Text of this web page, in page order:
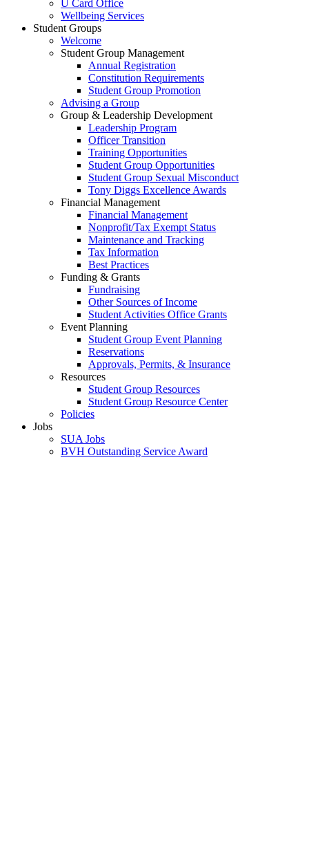
U Card Office
Wellbeing Services
Student Groups
Welcome
Student Group Management
Annual Registration
Constitution Requirements
Student Group Promotion
Advising a Group
Group & Leadership Development
Leadership Program
Officer Transition
Training Opportunities
Student Group Opportunities
Student Group Sexual Misconduct
Tony Diggs Excellence Awards
Financial Management
Financial Management
Nonprofit/Tax Exempt Status
Maintenance and Tracking
Tax Information
Best Practices
Funding & Grants
Fundraising
Other Sources of Income
Student Activities Office Grants
Event Planning
Student Group Event Planning
Reservations
Approvals, Permits, & Insurance
Resources
Student Group Resources
Student Group Resource Center
Policies
Jobs
SUA Jobs
BVH Outstanding Service Award